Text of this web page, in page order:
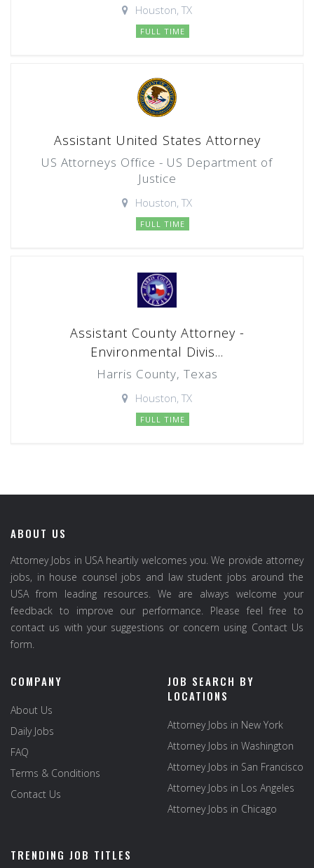
Houston, TX
FULL TIME
Assistant United States Attorney
US Attorneys Office - US Department of
Justice
Houston, TX
FULL TIME
Assistant County Attorney -
Environmental Divis...
Harris County, Texas
Houston, TX
FULL TIME
ABOUT US
Attorney Jobs in USA heartily welcomes you. We provide attorney
jobs, in house counsel jobs and law student jobs around the
USA from leading resources. We are always welcome your
feedback to improve our performance. Please feel free to
contact us with your suggestions or concern using Contact Us
form.
COMPANY
About Us
Daily Jobs
FAQ
Terms & Conditions
Contact Us
JOB SEARCH BY
LOCATIONS
Attorney Jobs in New York
Attorney Jobs in Washington
Attorney Jobs in San Francisco
Attorney Jobs in Los Angeles
Attorney Jobs in Chicago
TRENDING JOB TITLES